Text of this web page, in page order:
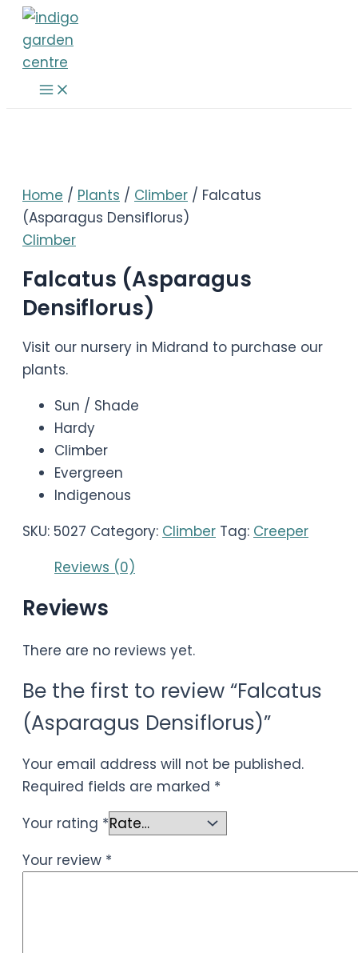
Skip
content
Main
Menu
Home / Plants / Climber / Falcatus
(Asparagus Densiflorus)
Climber
Falcatus (Asparagus
Densiflorus)
Visit our nursery in Midrand to purchase our
plants.
Sun / Shade
Hardy
Climber
Evergreen
Indigenous
SKU: 5027 Category: Climber Tag: Creeper
Reviews (0)
Reviews
There are no reviews yet.
Be the first to review “Falcatus
(Asparagus Densiflorus)”
Your email address will not be published.
Required fields are marked *
Your rating *
Your review *